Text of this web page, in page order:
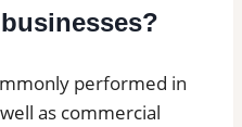
performed in
as commercial